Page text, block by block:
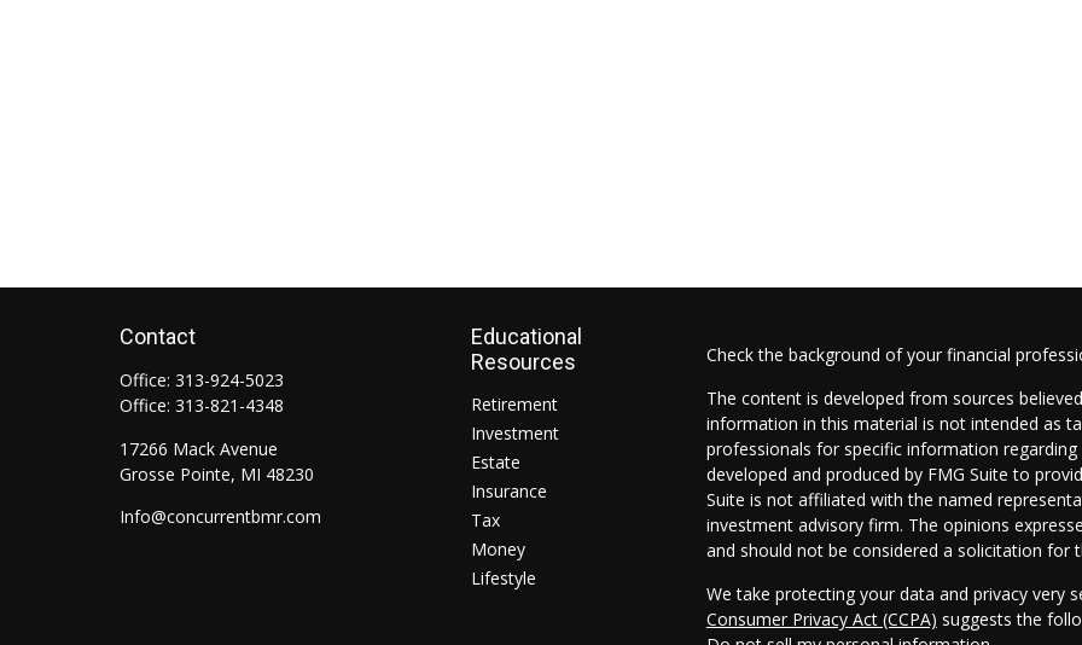
Contact
Office: 313-924-5023
Office: 313-821-4348
17266 Mack Avenue
Grosse Pointe, MI 48230
Info@concurrentbmr.com
Educational
Resources
Retirement
Investment
Estate
Insurance
Tax
Money
Lifestyle
Check the background of your financial
The content is developed from sources
information in this material is not intended as
professionals for specific information
developed and produced by FMG Suite to
Suite is not affiliated with the named
investment advisory firm. The opinions
and should not be considered a solicitation for
We take protecting your data and privacy very
Consumer Privacy Act (CCPA) suggests the